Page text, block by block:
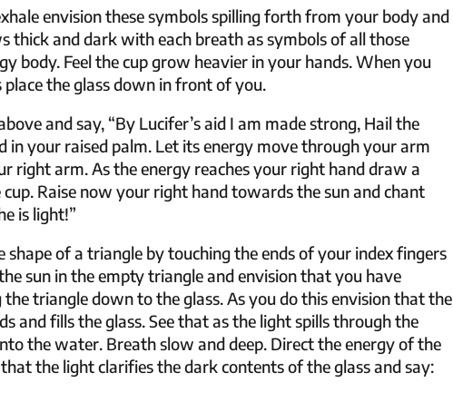
envision these symbols spilling forth from your body and
thick and dark with each breath as symbols of all those
body. Feel the cup grow heavier in your hands. When you
the glass down in front of you.
and say, “By Lucifer’s aid I am made strong, Hail the
in your raised palm. Let its energy move through your arm
right arm. As the energy reaches your right hand draw a
Raise now your right hand towards the sun and chant
is light!”
of a triangle by touching the ends of your index fingers
sun in the empty triangle and envision that you have
triangle down to the glass. As you do this envision that the
and fills the glass. See that as the light spills through the
the water. Breath slow and deep. Direct the energy of the
the light clarifies the dark contents of the glass and say: